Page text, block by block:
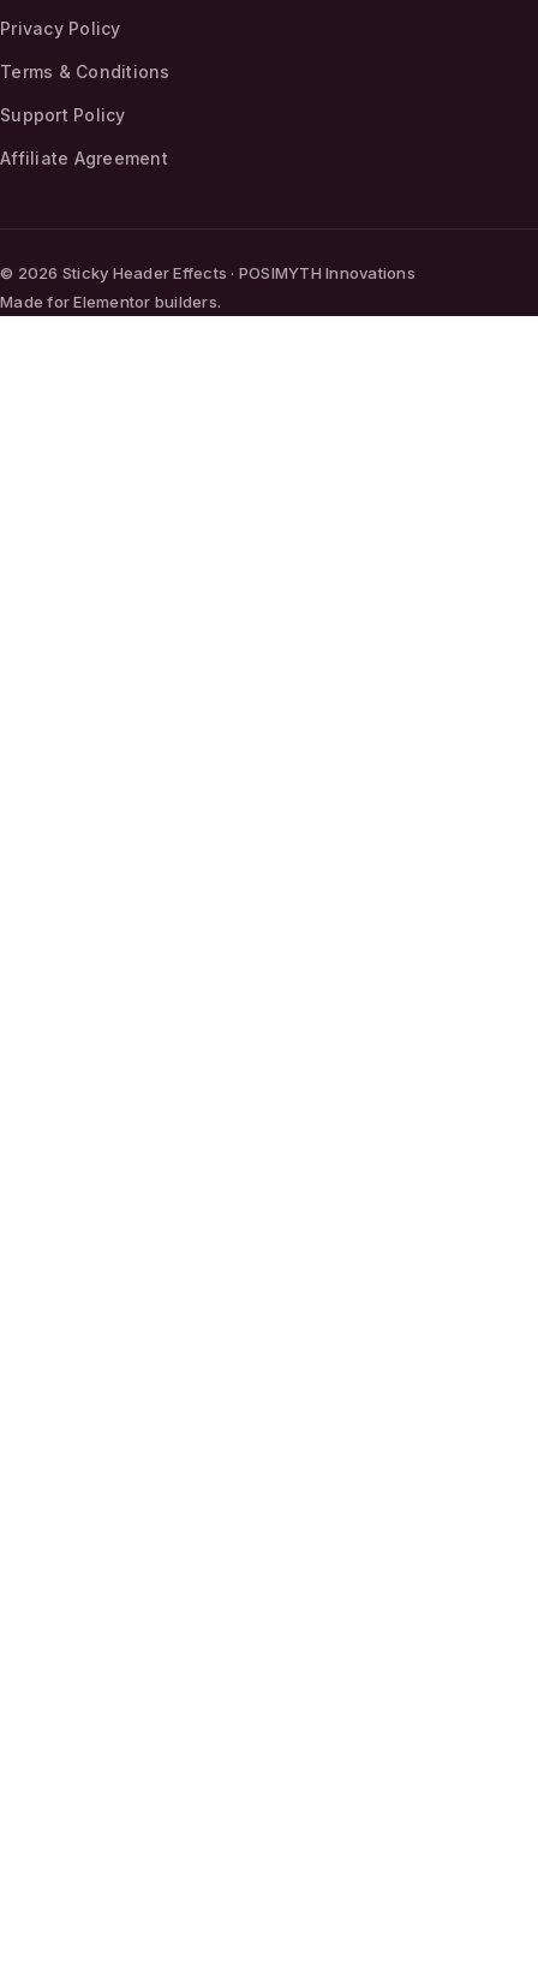
Privacy Policy
Terms & Conditions
Support Policy
Affiliate Agreement
© 2026 Sticky Header Effects · POSIMYTH Innovations
Made for Elementor builders.